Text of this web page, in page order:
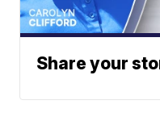
Share your